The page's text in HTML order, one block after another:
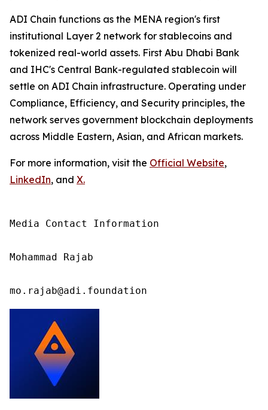
ADI Chain functions as the MENA region's first
institutional Layer 2 network for stablecoins and
tokenized real-world assets. First Abu Dhabi Bank
and IHC's Central Bank-regulated stablecoin will
settle on ADI Chain infrastructure. Operating under
Compliance, Efficiency, and Security principles, the
network serves government blockchain deployments
across Middle Eastern, Asian, and African markets.
For more information, visit the Official Website,
LinkedIn, and X.
Media Contact Information
Mohammad Rajab
mo.rajab@adi.foundation